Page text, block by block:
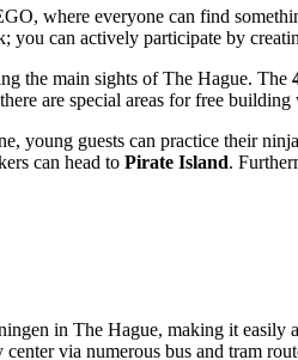
where everyone can find
can actively participate by
the main sights of The Hague. The
are special areas for free
young guests can practice their
can head to Pirate Island.
in The Hague, making it easily
via numerous bus and tram